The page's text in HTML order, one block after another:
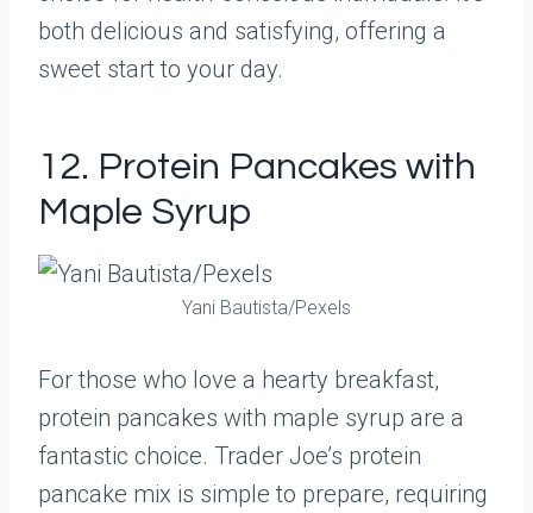
both delicious and satisfying, offering a
sweet start to your day.
12. Protein Pancakes with
Maple Syrup
Yani Bautista/Pexels
For those who love a hearty breakfast,
protein pancakes with maple syrup are a
fantastic choice. Trader Joe’s protein
pancake mix is simple to prepare, requiring